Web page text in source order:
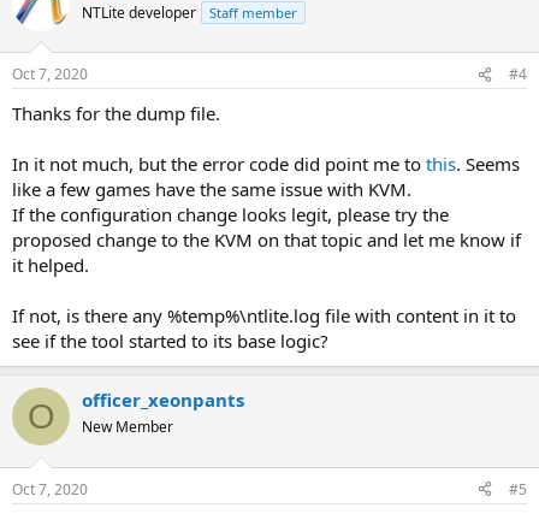
NTLite developer Staff member
Oct 7, 2020 #4
Thanks for the dump file.
In it not much, but the error code did point me to this. Seems
like a few games have the same issue with KVM.
If the configuration change looks legit, please try the
proposed change to the KVM on that topic and let me know if
it helped.
If not, is there any %temp%\ntlite.log file with content in it to
see if the tool started to its base logic?
O officer_xeonpants
New Member
Oct 7, 2020 #5